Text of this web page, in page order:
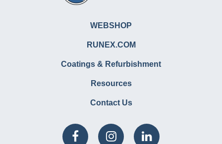
WEBSHOP
RUNEX.COM
Coatings & Refurbishment
Resources
Contact Us